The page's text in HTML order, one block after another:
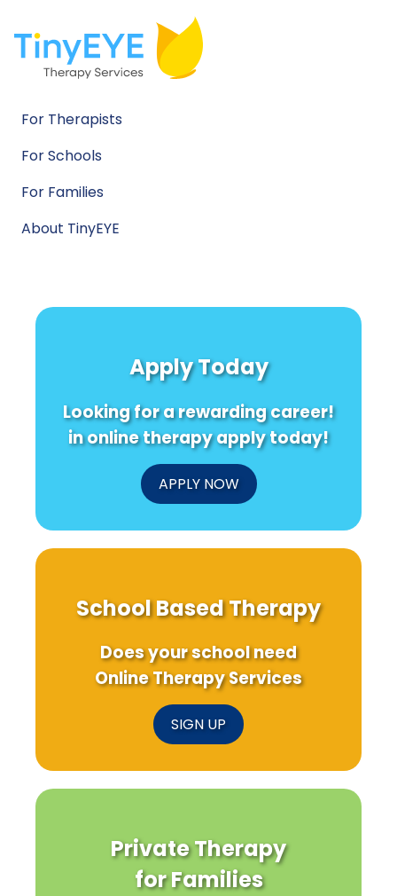
For Therapists
For Schools
For Families
About TinyEYE
Apply Today
Looking for a rewarding career!
in online therapy apply today!
APPLY NOW
School Based Therapy
Does your school need
Online Therapy Services
SIGN UP
Private Therapy
for Families